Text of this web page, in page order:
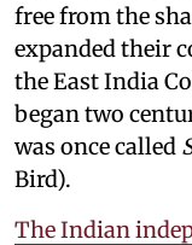
free from the
expanded their
the East India
began two
was once called
Bird).
The Indian